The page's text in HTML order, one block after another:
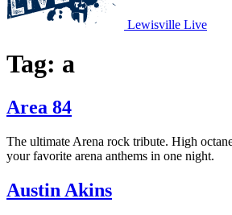
Lewisville Live
Tag: a
Area 84
The ultimate Arena rock tribute. High
your favorite arena anthems in one night.
Austin Akins